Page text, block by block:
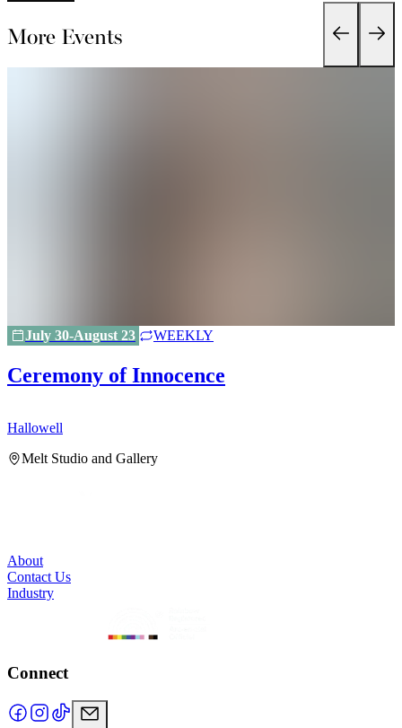
More Events
July 30-August 23 WEEKLY
Ceremony of Innocence
Hallowell
Melt Studio and Gallery
About
Contact Us
Industry
Connect